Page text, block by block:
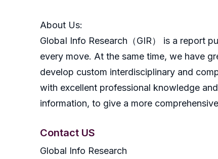
About Us:
GlobaI Info Research（GIR） is a report
every move. At the same time, we have
develop custom interdisciplinary and
with excellent professional knowledge
information, to give a more
Contact US
Global Info Research